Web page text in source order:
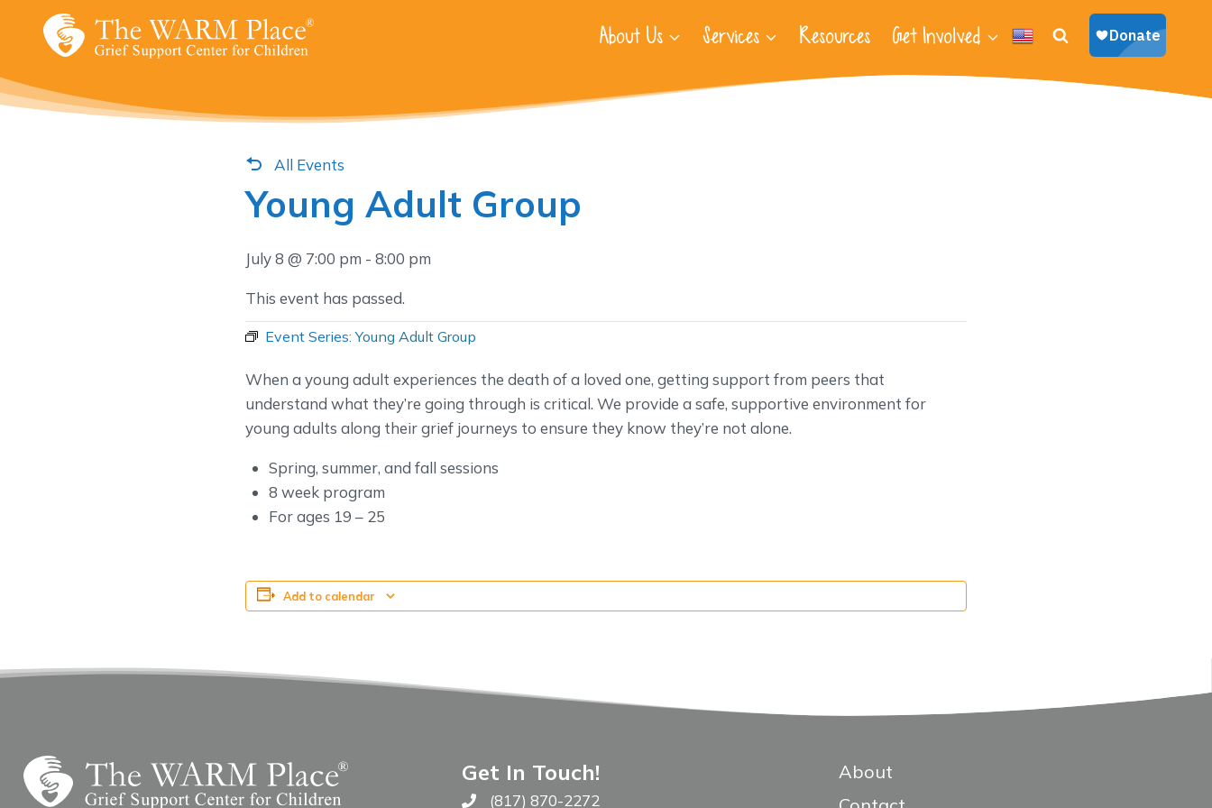
About Us Services Resources Get Involved
All Events
Young Adult Group
July 8 @ 7:00 pm - 8:00 pm
This event has passed.
Event Series:Young Adult Group
When a young adult experiences the death of a loved one, getting support from peers that
understand what they’re going through is critical. We provide a safe, supportive environment for
young adults along their grief journeys to ensure they know they’re not alone.
Spring, summer, and fall sessions
8 week program
For ages 19 – 25
Add to calendar
Get In Touch!
(817) 870-2272
About